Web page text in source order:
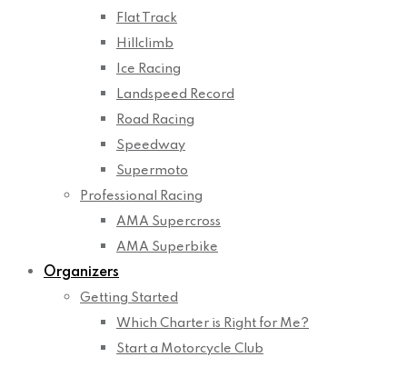
Flat Track
Hillclimb
Ice Racing
Landspeed Record
Road Racing
Speedway
Supermoto
Professional Racing
AMA Supercross
AMA Superbike
Organizers
Getting Started
Which Charter is Right for Me?
Start a Motorcycle Club